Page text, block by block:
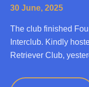
30 June, 2025
The club finished
Interclub. Kindly
Retriever Club,